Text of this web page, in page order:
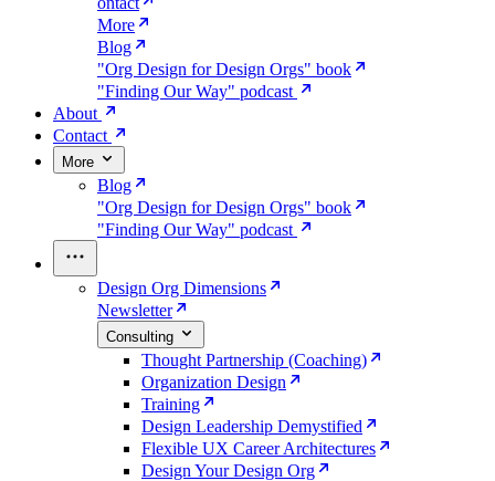
More
Blog
"Org Design for Design Orgs" book
"Finding Our Way" podcast
About
Contact
More
Blog
"Org Design for Design Orgs" book
"Finding Our Way" podcast
Design Org Dimensions
Newsletter
Consulting
Thought Partnership (Coaching)
Organization Design
Training
Design Leadership Demystified
Flexible UX Career Architectures
Design Your Design Org